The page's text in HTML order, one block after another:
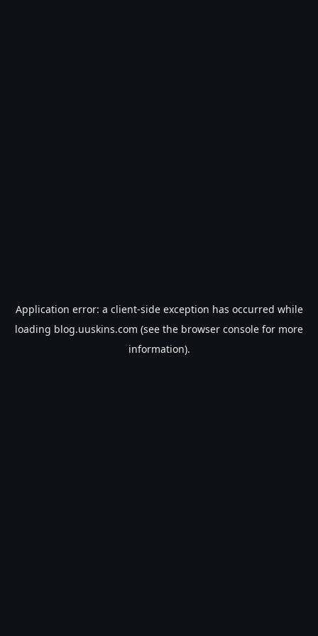
Application error: a client-side exception has occurred while
loading blog.uuskins.com (see the browser console for more
information).